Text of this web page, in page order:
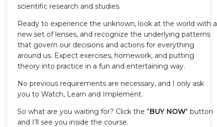
scientific research and studies.
Ready to experience the unknown, look at the world with a
new set of lenses, and recognize the underlying patterns
that govern our decisions and actions for everything
around us. Expect exercises, homework, and putting
theory into practice in a fun and entertaining way.
No previous requirements are necessary, and I only ask
you to Watch, Learn and Implement.
So what are you waiting for? Click the "BUY NOW" button
and I’ll see you inside the course.